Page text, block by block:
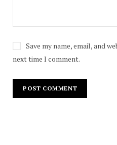
Save my name, email, and
next time I comment.